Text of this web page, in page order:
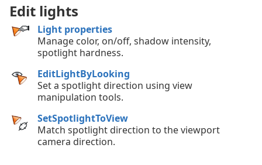
Edit lights
Light properties
Manage color, on/off, shadow intensity,
spotlight hardness.
EditLightByLooking
Set a spotlight direction using view
manipulation tools.
SetSpotlightToView
Match spotlight direction to the viewport
camera direction.